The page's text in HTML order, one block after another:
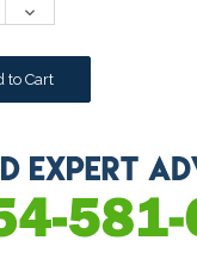
Decrease
Quantity: